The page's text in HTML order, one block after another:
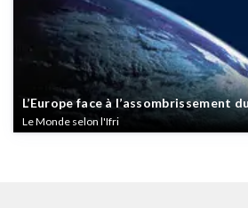
L’Europe face à l’assombrissement
Le Monde selon l'Ifri